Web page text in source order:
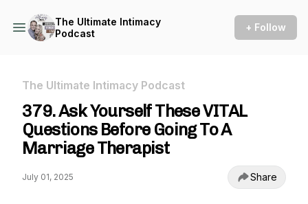
The Ultimate Intimacy
Podcast
+ Follow
The Ultimate Intimacy Podcast
379. Ask Yourself These VITAL
Questions Before Going To A
Marriage Therapist
July 01, 2025 Share